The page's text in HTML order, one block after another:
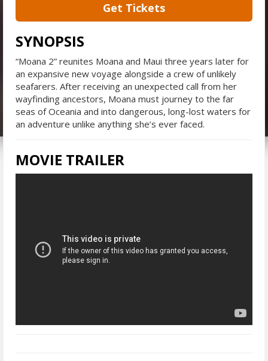
Get Tickets
SYNOPSIS
“Moana 2” reunites Moana and Maui three years later for
an expansive new voyage alongside a crew of unlikely
seafarers. After receiving an unexpected call from her
wayfinding ancestors, Moana must journey to the far
seas of Oceania and into dangerous, long-lost waters for
an adventure unlike anything she’s ever faced.
MOVIE TRAILER